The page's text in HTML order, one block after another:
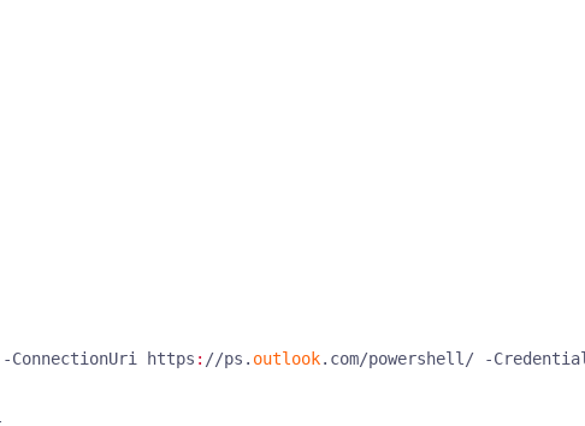
-ConnectionUri https : //ps . outlook. com/powershell / -